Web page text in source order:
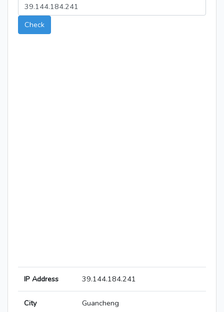
Check
IP Address 39.144.184.241
City Guancheng